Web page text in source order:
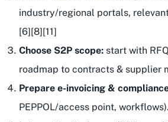
industry/regional portals,
[6][8][11]
Choose S2P scope: start with
roadmap to contracts & supplier
Prepare e-invoicing &
PEPPOL/access point,